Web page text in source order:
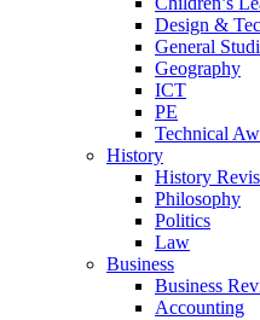
Design &
General
Geography
ICT
PE
Technical
History
History
Philosophy
Politics
Law
Business
Business
Accounting